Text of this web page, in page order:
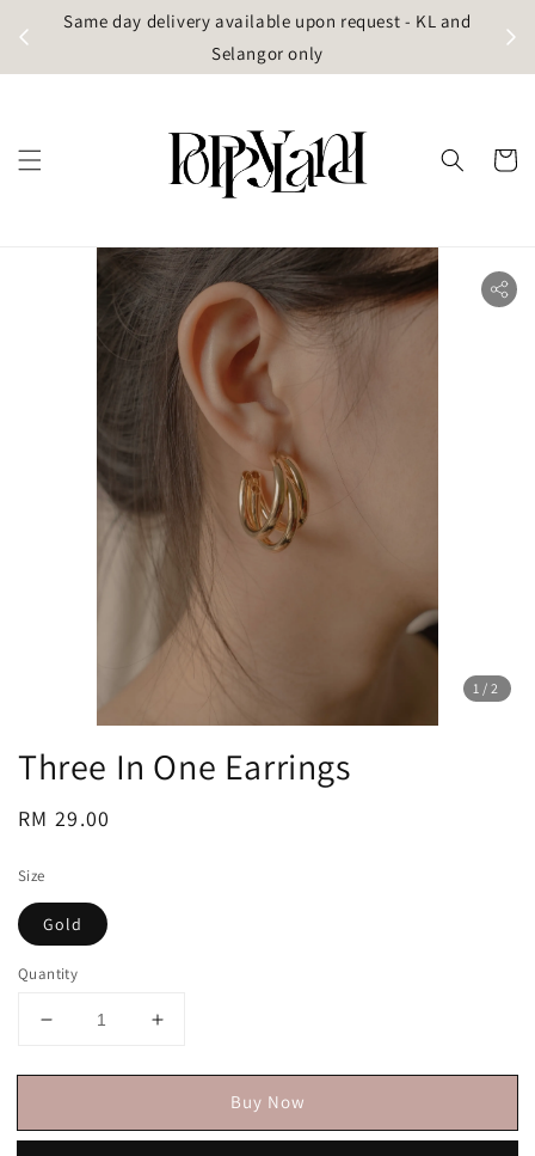
Same day delivery available upon request - KL and
Selangor only
1 /2
Three In One Earrings
Regular
RM 29.00
Size
Gold
Quantity
Buy Now